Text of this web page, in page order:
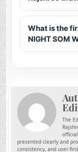
What is the
NIGHT SOM
The
presented clearly and
consistency, and user-